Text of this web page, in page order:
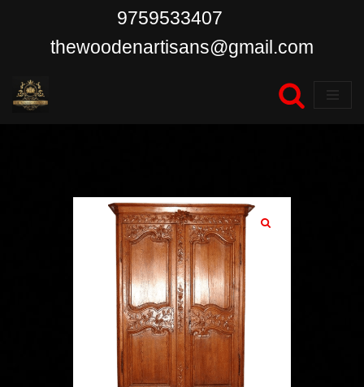
content
9759533407
thewoodenartisans@gmail.com